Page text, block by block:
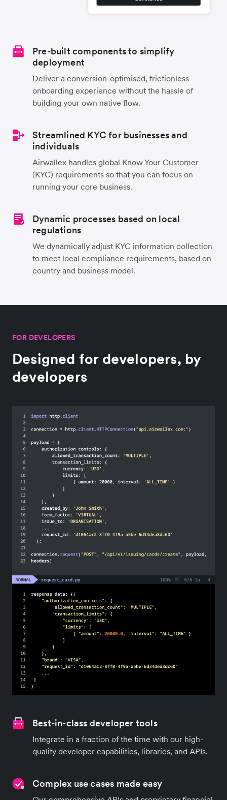
Pre-built components to simplify
deployment
Deliver a conversion-optimised, frictionless
onboarding experience without the hassle of
building your own native flow.
Streamlined KYC for businesses and
individuals
Airwallex handles global Know Your Customer
(KYC) requirements so that you can focus on
running your core business.
Dynamic processes based on local
regulations
We dynamically adjust KYC information collection
to meet local compliance requirements, based on
country and business model.
FOR DEVELOPERS
Designed for developers, by
developers
Best-in-class developer tools
Integrate in a fraction of the time with our high-
quality developer capabilities, libraries, and APIs.
Complex use cases made easy